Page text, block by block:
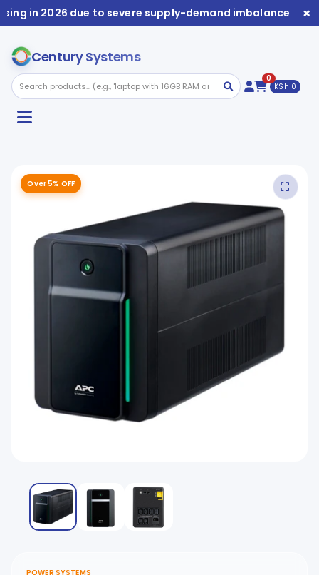
in 2026 due to severe supply-demand imbalance. ×
Century Systems
0
KSh 0
Over 5% OFF
POWER SYSTEMS